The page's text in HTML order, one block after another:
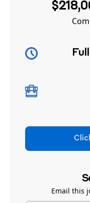
Email this